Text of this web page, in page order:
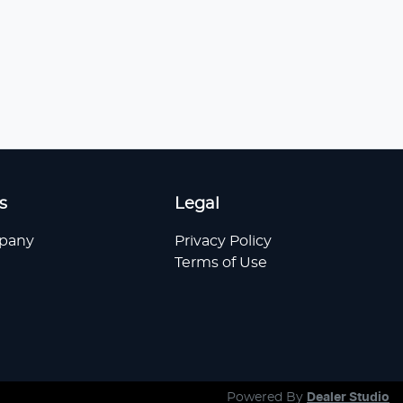
Legal
Privacy Policy
Terms of Use
Powered By Dealer Studio